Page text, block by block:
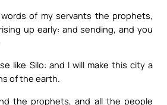
of my servants the prophets,
up early: and sending, and you
like Silo: and I will make this city a
of the earth.
the prophets, and all the people